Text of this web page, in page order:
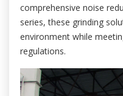
comprehensive noise
series, these grinding
environment while
regulations.